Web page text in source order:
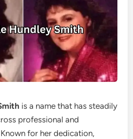
is a name that has steadily
professional and
for her dedication,